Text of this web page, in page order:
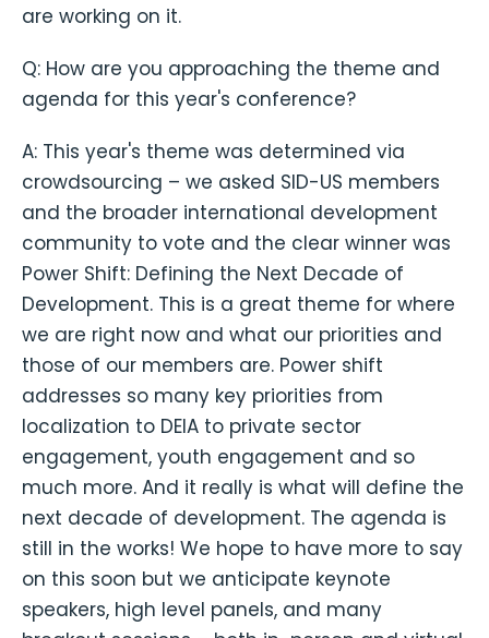
are working on it.
Q: How are you approaching the theme and
agenda for this year's conference?
A: This year's theme was determined via
crowdsourcing – we asked SID-US members
and the broader international development
community to vote and the clear winner was
Power Shift: Defining the Next Decade of
Development. This is a great theme for where
we are right now and what our priorities and
those of our members are. Power shift
addresses so many key priorities from
localization to DEIA to private sector
engagement, youth engagement and so
much more. And it really is what will define the
next decade of development. The agenda is
still in the works! We hope to have more to say
on this soon but we anticipate keynote
speakers, high level panels, and many